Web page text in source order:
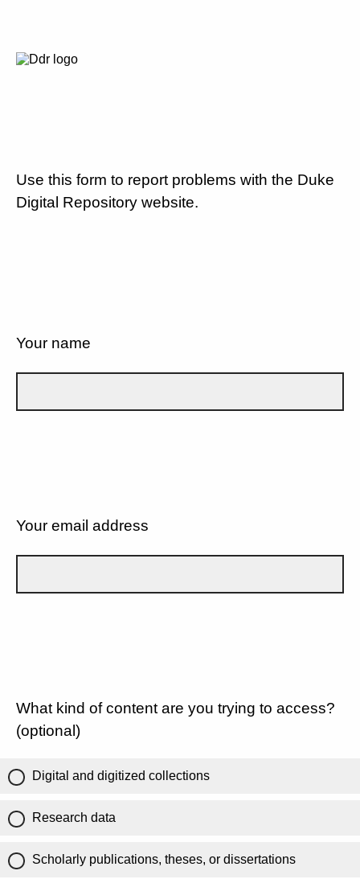
Use this form to report problems with the Duke
Digital Repository website.
Your name
Your email address
What kind of content are you trying to access?
(optional)
Digital and digitized collections
Research data
Scholarly publications, theses, or dissertations